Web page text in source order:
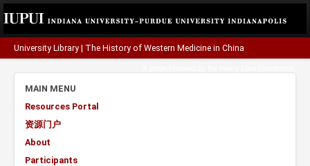
University Library The History of Western Medicine in China
MAIN MENU
Resources Portal
资源门户
About
Participants